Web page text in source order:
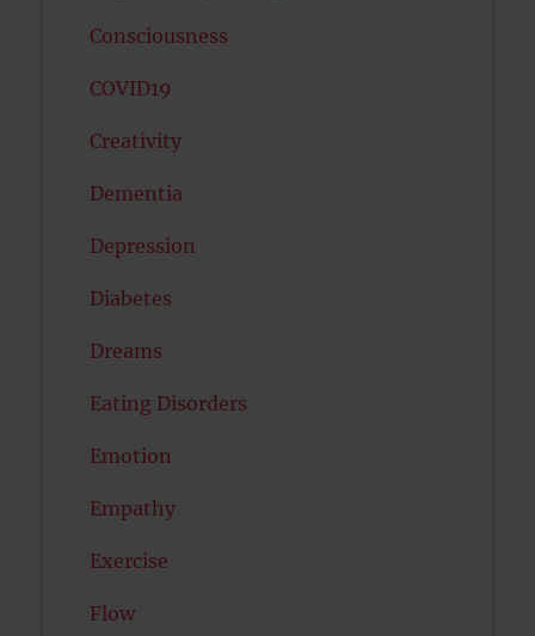
Consciousness
COVID19
Creativity
Dementia
Depression
Diabetes
Dreams
Eating Disorders
Emotion
Empathy
Exercise
Flow